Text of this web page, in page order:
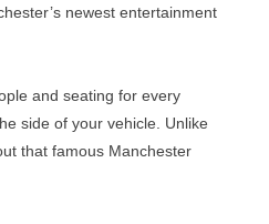
newest entertainment
and seating for every
side of your vehicle. Unlike
that famous Manchester